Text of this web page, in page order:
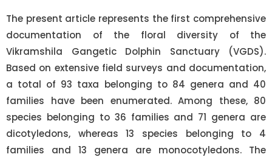
The present article represents the first comprehensive
documentation of the floral diversity of the
Vikramshila Gangetic Dolphin Sanctuary (VGDS).
Based on extensive field surveys and documentation,
a total of 93 taxa belonging to 84 genera and 40
families have been enumerated. Among these, 80
species belonging to 36 families and 71 genera are
dicotyledons, whereas 13 species belonging to 4
families and 13 genera are monocotyledons. The